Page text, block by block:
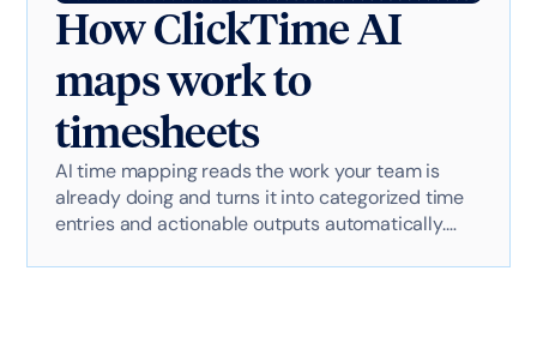
How ClickTime AI
maps work to
timesheets
AI time mapping reads the work your team is
already doing and turns it into categorized time
entries and actionable outputs automatically.
technology.